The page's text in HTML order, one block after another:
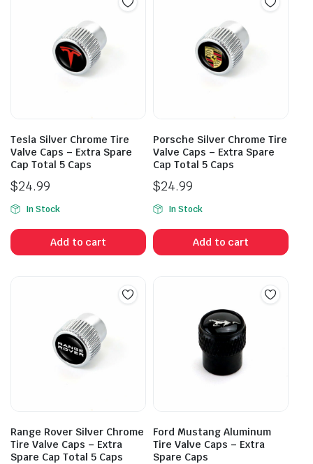
Tesla Silver Chrome Tire
Valve Caps – Extra Spare
Cap Total 5 Caps
$24.99
In Stock
Add to cart
Porsche Silver Chrome Tire
Valve Caps – Extra Spare
Cap Total 5 Caps
$24.99
In Stock
Add to cart
Range Rover Silver Chrome
Tire Valve Caps – Extra
Spare Cap Total 5 Caps
Ford Mustang Aluminum
Tire Valve Caps – Extra
Spare Caps